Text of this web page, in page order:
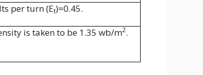
per turn (Et)=0.45.
is taken to be 1.35 wb/m2.